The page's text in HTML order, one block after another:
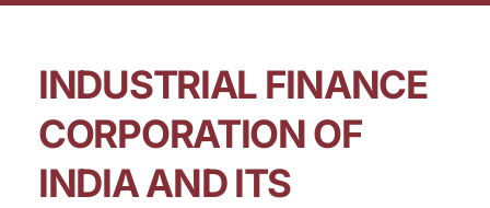
INDUSTRIAL FINANCE
CORPORATION OF
INDIA AND ITS